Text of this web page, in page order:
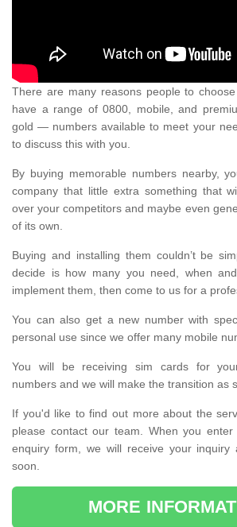
There are many reasons people to
have a range of 0800, mobile, and
gold — numbers available to meet your
to discuss this with you.
By buying memorable numbers nearby,
company that little extra something that
over your competitors and maybe even
of its own.
Buying and installing them couldn’t be
decide is how many you need, when
implement them, then come to us for a
You can also get a new number with
personal use since we offer many mobile
You will be receiving sim cards for
numbers and we will make the transition as
If you'd like to find out more about the
please contact our team. When you
enquiry form, we will receive your
soon.
MORE